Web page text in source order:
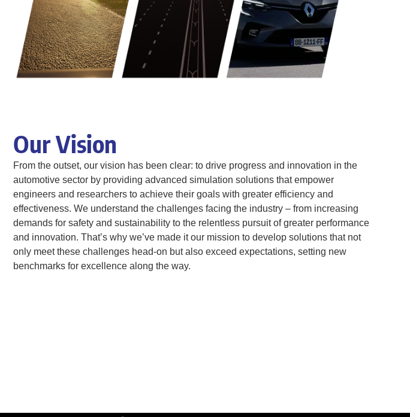
Our Vision
From the outset, our vision has been clear: to drive progress and innovation in the
automotive sector by providing advanced simulation solutions that empower
engineers and researchers to achieve their goals with greater efficiency and
effectiveness. We understand the challenges facing the industry – from increasing
demands for safety and sustainability to the relentless pursuit of greater performance
and innovation. That’s why we’ve made it our mission to develop solutions that not
only meet these challenges head-on but also exceed expectations, setting new
benchmarks for excellence along the way.